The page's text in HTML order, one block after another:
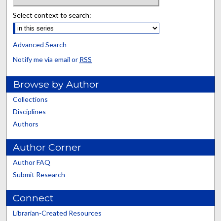
Select context to search:
Advanced Search
Notify me via email or RSS
Browse by Author
Collections
Disciplines
Authors
Author Corner
Author FAQ
Submit Research
Connect
Librarian-Created Resources